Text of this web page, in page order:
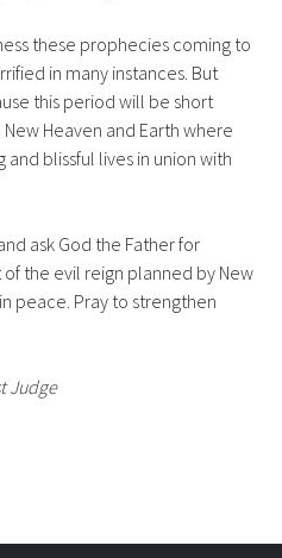
these prophecies coming to
in many instances. But
this period will be short
Heaven and Earth where
blissful lives in union with
ask God the Father for
the evil reign planned by New
peace. Pray to strengthen
Judge